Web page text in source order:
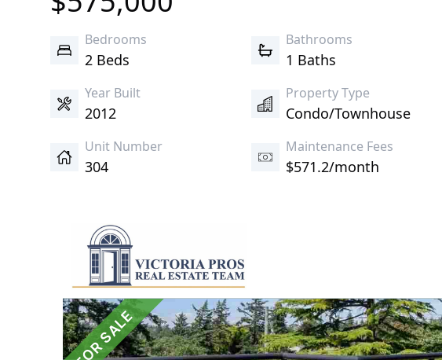
Bedrooms
2 Beds
Bathrooms
1 Baths
Year Built
2012
Property Type
Condo/Townhouse
Unit Number
304
Maintenance Fees
$571.2/month